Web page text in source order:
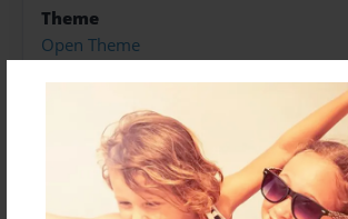
Theme
Open Theme
Sales Term
Preview Limit
76 pages